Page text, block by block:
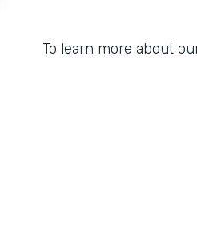
To learn more about